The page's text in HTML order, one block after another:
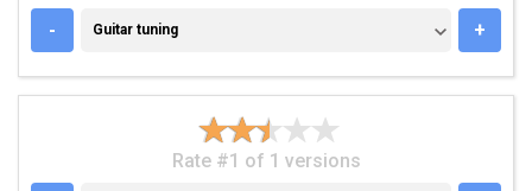
- GUITAR TUNING
Guitar tuning +
Rate #1 of 1 versions